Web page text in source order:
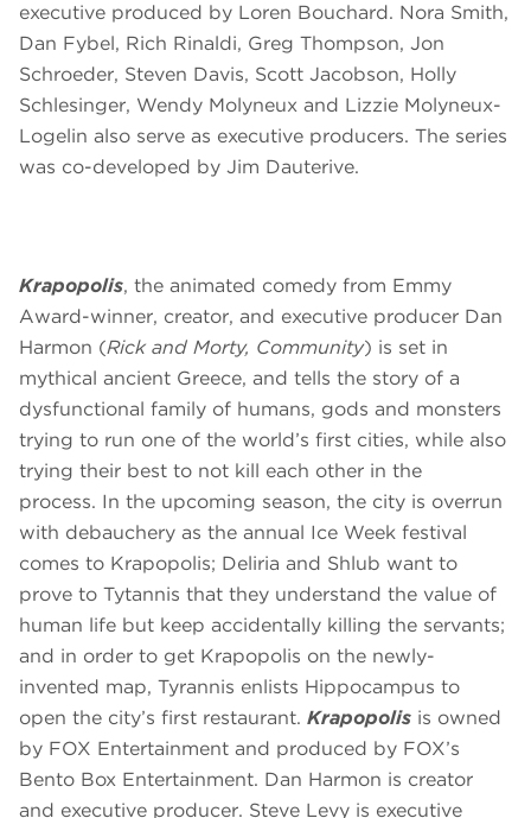
executive produced by Loren Bouchard. Nora Smith,
Dan Fybel, Rich Rinaldi, Greg Thompson, Jon
Schroeder, Steven Davis, Scott Jacobson, Holly
Schlesinger, Wendy Molyneux and Lizzie Molyneux-
Logelin also serve as executive producers. The series
was co-developed by Jim Dauterive.
Krapopolis, the animated comedy from Emmy
Award-winner, creator, and executive producer Dan
Harmon (Rick and Morty, Community) is set in
mythical ancient Greece, and tells the story of a
dysfunctional family of humans, gods and monsters
trying to run one of the world’s first cities, while also
trying their best to not kill each other in the
process. In the upcoming season, the city is overrun
with debauchery as the annual Ice Week festival
comes to Krapopolis; Deliria and Shlub want to
prove to Tytannis that they understand the value of
human life but keep accidentally killing the servants;
and in order to get Krapopolis on the newly-
invented map, Tyrannis enlists Hippocampus to
open the city’s first restaurant. Krapopolis is owned
by FOX Entertainment and produced by FOX’s
Bento Box Entertainment. Dan Harmon is creator
and executive producer. Steve Levy is executive